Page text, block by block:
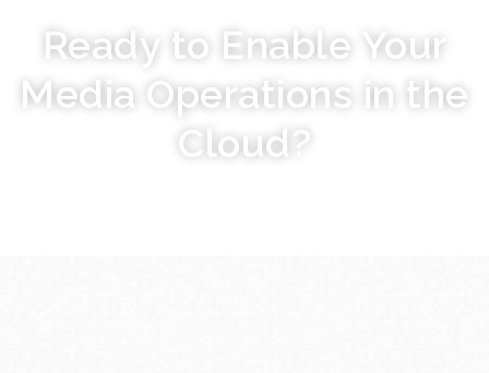
Ready to Enable Your
Media Operations in the
Cloud?